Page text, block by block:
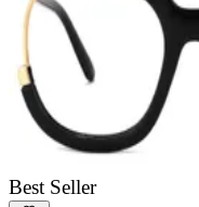
Best Seller